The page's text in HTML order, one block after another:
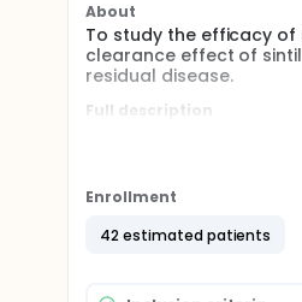
About
To study the efficacy
clearance effect of
residual disease.
Full description
treatment, which can
can significantly
strategies is still lacking.
Enrollment
42 estimated patients